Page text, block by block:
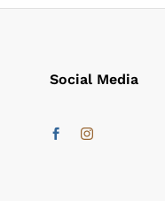
Social Media